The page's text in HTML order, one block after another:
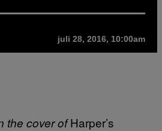
juli 28, 2016, 10:00am
the cover ofHarper’s